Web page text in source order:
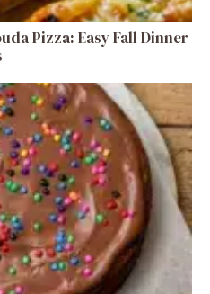
Pizza: Easy Fall Dinner